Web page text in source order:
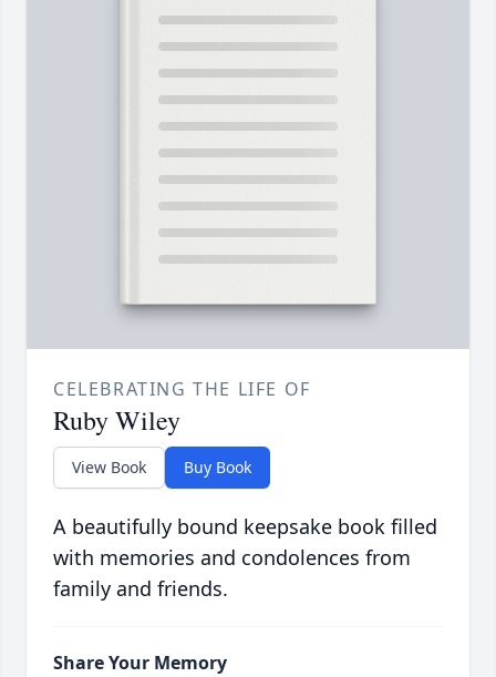
CELEBRATING THE LIFE OF
Ruby Wiley
View Book Buy Book
A beautifully bound keepsake book filled
with memories and condolences from
family and friends.
Share Your Memory